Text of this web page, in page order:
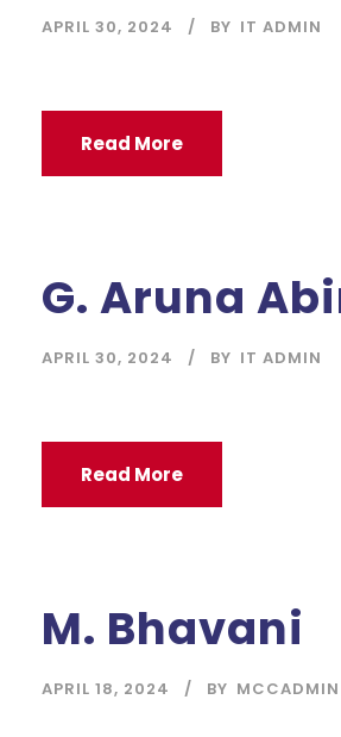
APRIL 30, 2024 BY IT ADMIN
Read More
G. Aruna
APRIL 30, 2024 BY IT ADMIN
Read More
M. Bhavani
APRIL 18, 2024 BY MCCADMIN